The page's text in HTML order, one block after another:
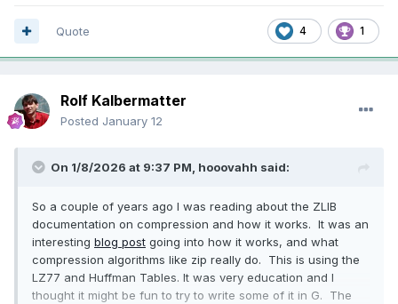
4 1
Quote
Rolf Kalbermatter
Posted January 12
On 1/8/2026 at 9:37 PM, hooovahh said:
So a couple of years ago I was reading about the ZLIB
documentation on compression and how it works. It was an
interesting blog post going into how it works, and what
compression algorithms like zip really do. This is using the
LZ77 and Huffman Tables. It was very education and I
thought it might be fun to try to write some of it in G. The